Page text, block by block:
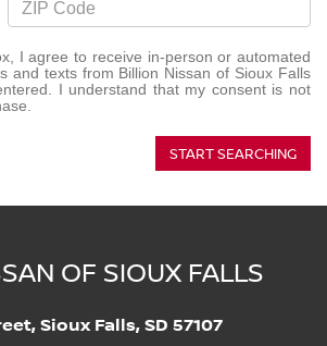
I agree to receive in-person or automated
and texts from Billion Nissan of Sioux Falls
I understand that my consent is not
START SEARCHING
OF SIOUX FALLS
Sioux Falls, SD 57107